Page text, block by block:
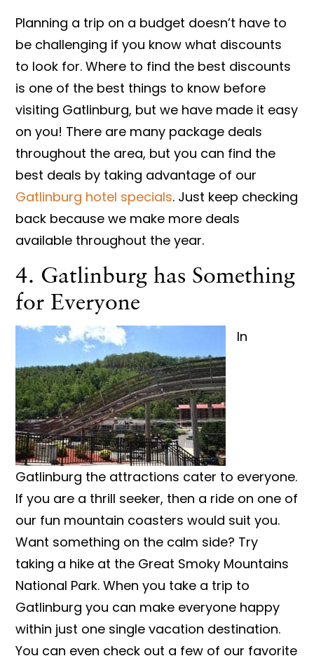
Planning a trip on a budget doesn’t have to
be challenging if you know what discounts
to look for. Where to find the best discounts
is one of the best things to know before
visiting Gatlinburg, but we have made it easy
on you! There are many package deals
throughout the area, but you can find the
best deals by taking advantage of our
Gatlinburg hotel specials. Just keep checking
back because we make more deals
available throughout the year.
4. Gatlinburg has Something
for Everyone
In
Gatlinburg the attractions cater to everyone.
If you are a thrill seeker, then a ride on one of
our fun mountain coasters would suit you.
Want something on the calm side? Try
taking a hike at the Great Smoky Mountains
National Park. When you take a trip to
Gatlinburg you can make everyone happy
within just one single vacation destination.
You can even check out a few of our favorite